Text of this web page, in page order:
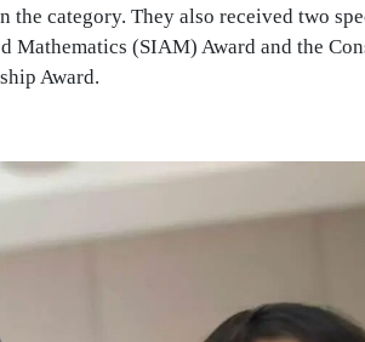
the category. They also received two
(SIAM) Award and the
Award.